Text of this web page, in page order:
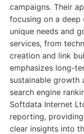
campaigns. Their
focusing on a deep
unique needs and
services, from
creation and link
emphasizes long-
sustainable growth
search engine
Softdata Internet
reporting,
clear insights into